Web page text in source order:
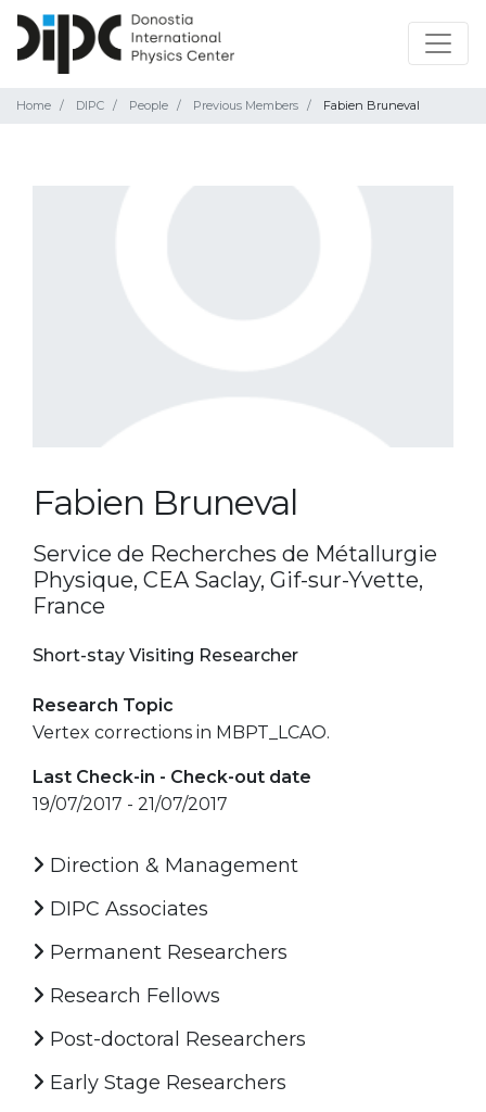
Home DIPC People Previous Members Fabien Bruneval
Fabien Bruneval
Service de Recherches de Métallurgie
Physique, CEA Saclay, Gif-sur-Yvette,
France
Short-stay Visiting Researcher
Research Topic
Vertex corrections in MBPT_LCAO.
Last Check-in - Check-out date
19/07/2017 - 21/07/2017
Direction & Management
DIPC Associates
Permanent Researchers
Research Fellows
Post-doctoral Researchers
Early Stage Researchers